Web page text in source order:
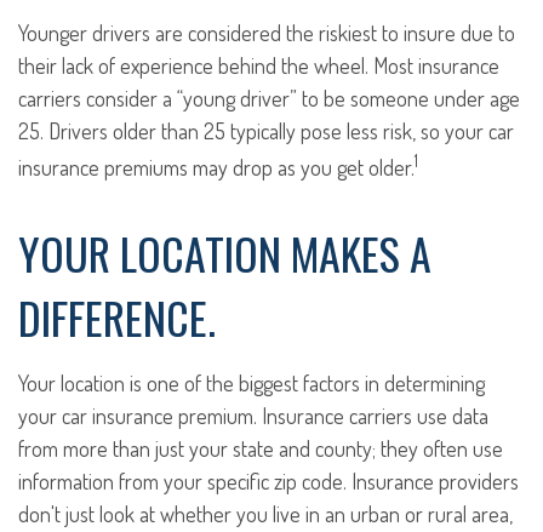
Younger drivers are considered the riskiest to insure due to
their lack of experience behind the wheel. Most insurance
carriers consider a “young driver” to be someone under age
25. Drivers older than 25 typically pose less risk, so your car
insurance premiums may drop as you get older.1
YOUR LOCATION MAKES A
DIFFERENCE.
Your location is one of the biggest factors in determining
your car insurance premium. Insurance carriers use data
from more than just your state and county; they often use
information from your specific zip code. Insurance providers
don't just look at whether you live in an urban or rural area,